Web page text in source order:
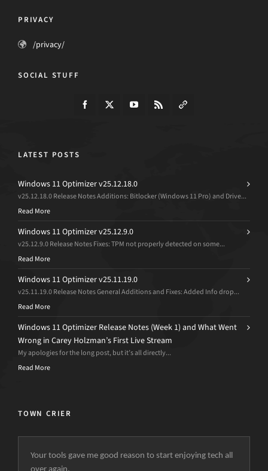
PRIVACY
/privacy/
SOCIAL STUFF
LATEST POSTS
Windows 11 Optimizer v25.12.18.0
v25.12.18.0 Release Notes Additions: Bitlocker (Windows 11 Pro) and Drive...
Read More
Windows 11 Optimizer v25.12.9.0
v25.12.9.0 Release Notes Fixes: TPM not properly detected on some...
Read More
Windows 11 Optimizer v25.11.19.0
v25.11.19.0 Release Notes General Additions and Fixes: Added Info drop...
Read More
Windows 11 Optimizer Release Notes (Week 1) and What Went
Wrong in Carey Holzman’s First Live Stream
My apologies for the long post, but it’s all directly...
Read More
TOWN CRIER
Your tools gave me good reason to start enjoying tech all